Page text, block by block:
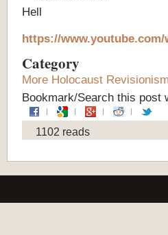
https://www.youtube.com/
Category
More Holocaust Revisionism
Bookmark/Search this post
1102 reads